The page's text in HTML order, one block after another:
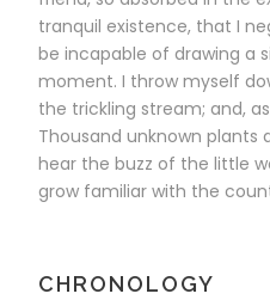
tranquil existence, that I
be incapable of drawing a
moment. I throw myself
the trickling stream; and,
Thousand unknown plants
hear the buzz of the little
grow familiar with the
CHRONOLOGY